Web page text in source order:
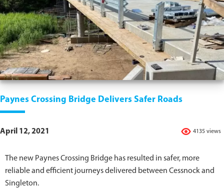
Paynes Crossing Bridge Delivers Safer Roads
4135 views
April 12, 2021
The new Paynes Crossing Bridge has resulted in safer, more
reliable and efficient journeys delivered between Cessnock and
Singleton.